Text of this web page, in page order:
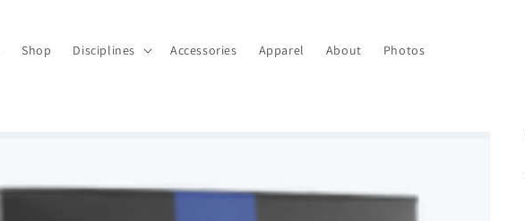
Shop Disciplines Accessories Apparel About Photos